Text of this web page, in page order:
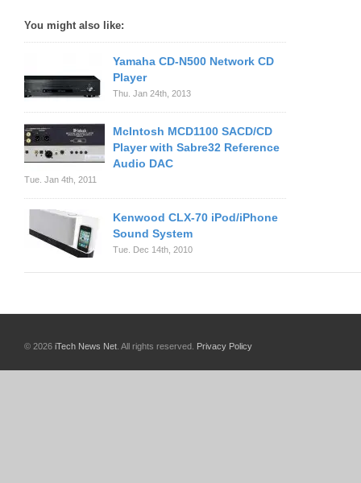
You might also like:
Yamaha CD-N500 Network CD
Player
Thu. Jan 24th, 2013
McIntosh MCD1100 SACD/CD
Player with Sabre32 Reference
Audio DAC
Tue. Jan 4th, 2011
Kenwood CLX-70 iPod/iPhone
Sound System
Tue. Dec 14th, 2010
© 2026 iTech News Net . All rights reserved. Privacy Policy